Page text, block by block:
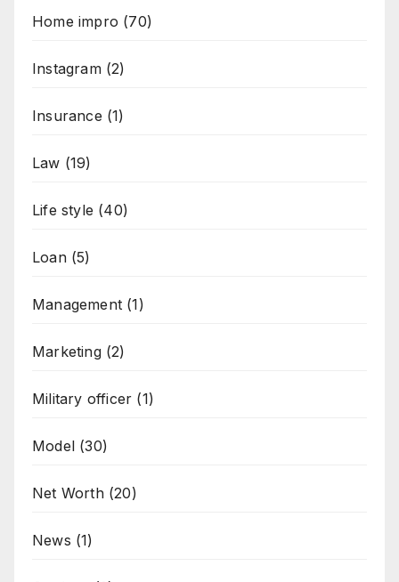
Home impro (70)
Instagram(2)
Insurance (1)
Law (19)
Life style (40)
Loan(5)
Management (1)
Marketing(2)
Military officer (1)
Model (30)
Net Worth(20)
News (1)